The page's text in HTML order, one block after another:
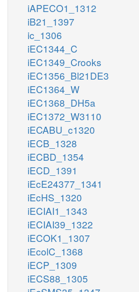
iAPECO1_1312
iB21_1397
ic_1306
iEC1344_C
iEC1349_Crooks
iEC1356_Bl21DE3
iEC1364_W
iEC1368_DH5a
iEC1372_W3110
iECABU_c1320
iECB_1328
iECBD_1354
iECD_1391
iEcE24377_1341
iEcHS_1320
iECIAI1_1343
iECIAI39_1322
iECOK1_1307
iEcolC_1368
iECP_1309
iECS88_1305